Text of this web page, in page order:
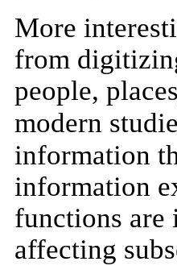
More
from
people,
modern
information
information
functions are
affecting